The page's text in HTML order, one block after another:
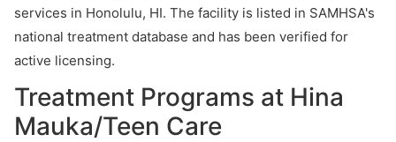
services in Honolulu, HI. The facility is listed in SAMHSA's
national treatment database and has been verified for
active licensing.
Treatment Programs at Hina
Mauka/Teen Care